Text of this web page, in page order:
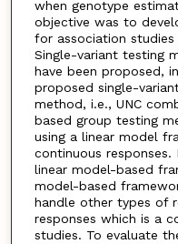
when genotype
objective was to
for association
Single-variant testing
have been proposed,
proposed single-
method, i.e., UNC
based group testing
using a linear model
continuous
linear model-based
model-based
handle other types of
responses which is a
studies. To evaluate